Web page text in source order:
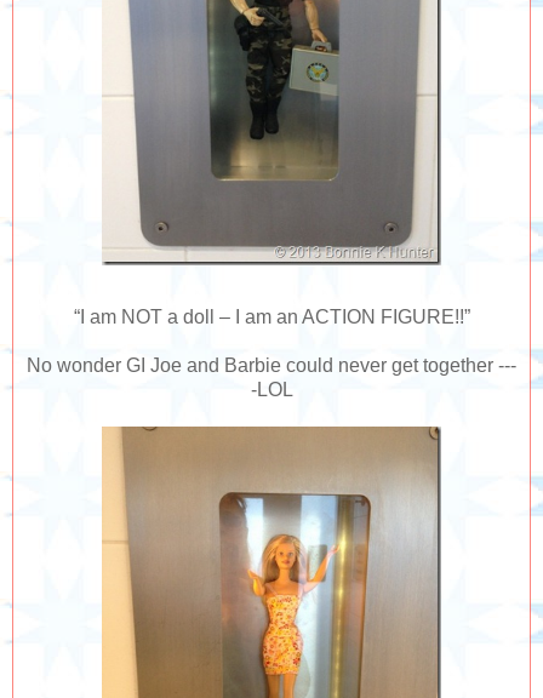
“I am NOT a doll – I am an ACTION FIGURE!!”
No wonder GI Joe and Barbie could never get together ---
-LOL